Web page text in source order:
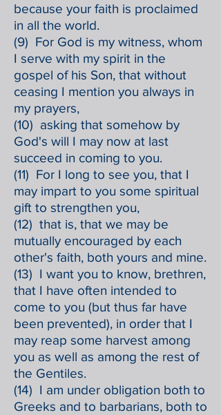
because your faith is proclaimed
in all the world.
(9) For God is my witness, whom
I serve with my spirit in the
gospel of his Son, that without
ceasing I mention you always in
my prayers,
(10) asking that somehow by
God's will I may now at last
succeed in coming to you.
(11) For I long to see you, that I
may impart to you some spiritual
gift to strengthen you,
(12) that is, that we may be
mutually encouraged by each
other's faith, both yours and mine.
(13) I want you to know, brethren,
that I have often intended to
come to you (but thus far have
been prevented), in order that I
may reap some harvest among
you as well as among the rest of
the Gentiles.
(14) I am under obligation both to
Greeks and to barbarians, both to